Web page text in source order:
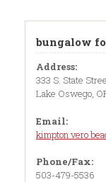
bungalow
Address:
333 S. State
Lake Oswego,
Email:
kimpton vero
Phone/Fax:
503-479-5536